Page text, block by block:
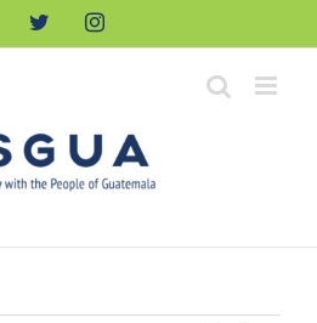
FacebookTwitterInstagram